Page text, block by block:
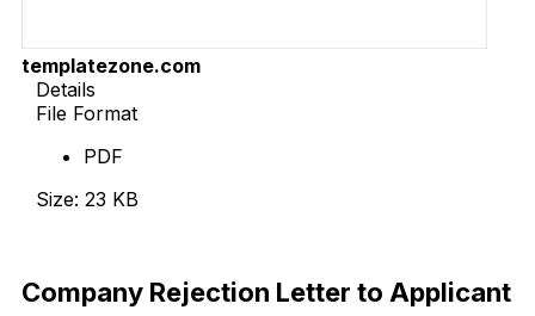
templatezone.com
Details
File Format
PDF
Size: 23 KB
Company Rejection Letter to Applicant